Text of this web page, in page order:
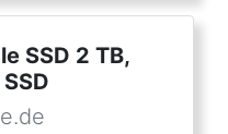
SSD 2 TB,